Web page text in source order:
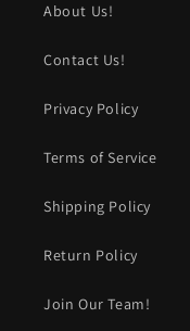
About Us!
Contact Us!
Privacy Policy
Terms of Service
Shipping Policy
Return Policy
Join Our Team!